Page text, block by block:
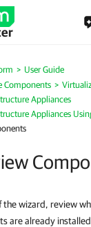
User Guide
Components
Appliances
Appliances
the wizard, review
are already